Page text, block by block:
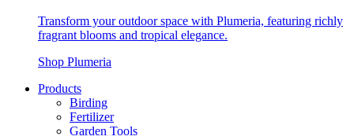
Transform your outdoor space with Plumeria, featuring richly
fragrant blooms and tropical elegance.
Shop Plumeria
Products
Birding
Fertilizer
Garden Tools